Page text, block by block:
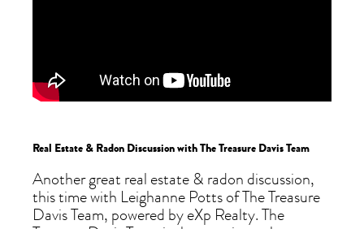
Real Estate & Radon Discussion with The Treasure Davis Team
Another great real estate & radon discussion,
this time with Leighanne Potts of The Treasure
Davis Team, powered by eXp Realty. The